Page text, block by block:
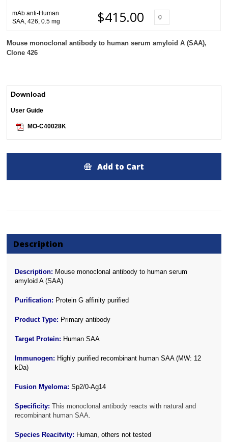
mAb anti-Human
SAA, 426, 0.5 mg
$415.00
Mouse monoclonal antibody to human serum amyloid A (SAA),
Clone 426
Download
User Guide
MO-C40028K
Add to Cart
Description
Description: Mouse monoclonal antibody to human serum
amyloid A (SAA)
Purification: Protein G affinity purified
Product Type: Primary antibody
Target Protein: Human SAA
Immunogen: Highly purified recombinant human SAA (MW: 12
kDa)
Fusion Myeloma: Sp2/0-Ag14
Specificity: This monoclonal antibody reacts with natural and
recombinant human SAA.
Species Reacitvity: Human, others not tested